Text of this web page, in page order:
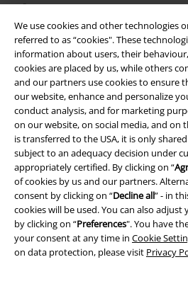
We use cookies and other technologies
referred to as “cookies". These
information about users, their
cookies are placed by us, while others
and our partners use cookies to ensure
our website, enhance and personalize
conduct analysis, and for marketing
on our website, on social media, and on
is transferred to the USA, it is only
subject to an adequacy decision under
appropriately certified. By clicking on “
of cookies by us and our partners.
consent by clicking on “Decline all” - in
cookies will be used. You can also
by clicking on “Preferences". You have
your consent at any time in Cookie
on data protection, please visit Privacy
About EMP
EMP Events
Affiliate Program
Sustainability
Be a part of the